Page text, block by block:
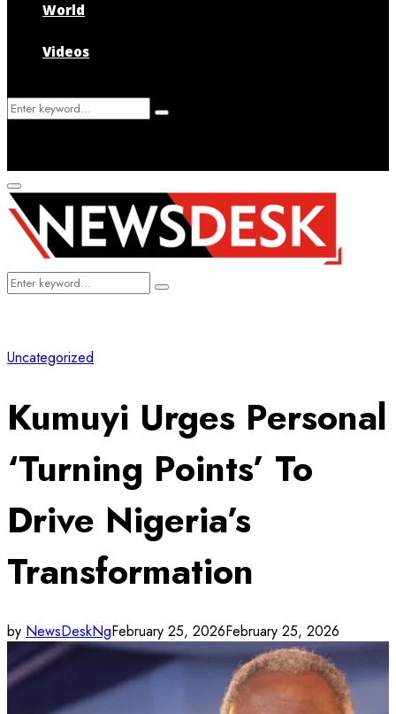
World
Videos
Search
Search
Primary
Menu
Search
Search
Uncategorized
Kumuyi Urges Personal
‘Turning Points’ To
Drive Nigeria’s
Transformation
by NewsDeskNgFebruary 25, 2026February 25, 2026